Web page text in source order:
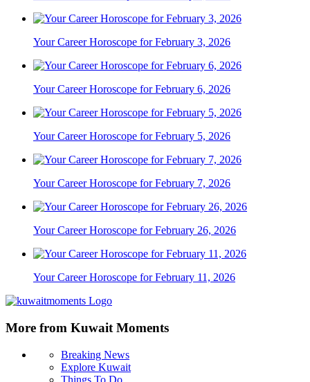
Your Career Horoscope for February 3, 2026
Your Career Horoscope for February 6, 2026
Your Career Horoscope for February 5, 2026
Your Career Horoscope for February 7, 2026
Your Career Horoscope for February 26, 2026
Your Career Horoscope for February 11, 2026
More from Kuwait Moments
Breaking News
Explore Kuwait
Things To Do